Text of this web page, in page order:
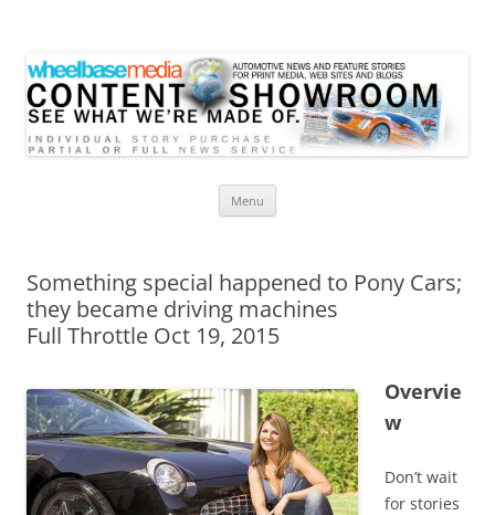
Menu
Something special happened to Pony Cars;
they became driving machines
Full Throttle Oct 19, 2015
Overvie
w
Don’t wait
for stories